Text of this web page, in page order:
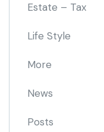
Estate – Tax
Life Style
More
News
Posts